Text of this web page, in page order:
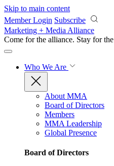
Skip to main content
Member Login Subscribe
Marketing + Media Alliance
Come for the alliance. Stay for the
Who We Are
About MMA
Board of Directors
Members
MMA Leadership
Global Presence
Board of Directors